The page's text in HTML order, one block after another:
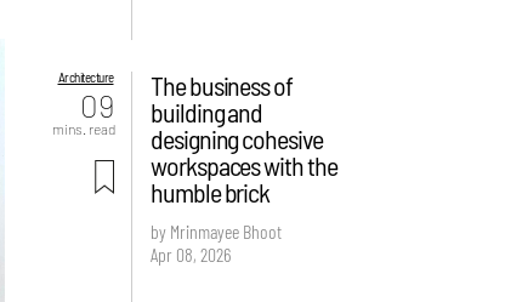
Architecture
09
mins. read
The business of
building and
designing cohesive
workspaces with the
humble brick
by Mrinmayee Bhoot
Apr 08, 2026